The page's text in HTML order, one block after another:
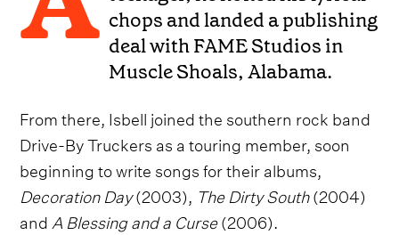
chops and landed a publishing
deal with FAME Studios in
Muscle Shoals, Alabama.
From there, Isbell joined the southern rock band
Drive-By Truckers as a touring member, soon
beginning to write songs for their albums,
Decoration Day(2003), The Dirty South(2004)
and A Blessing and a Curse(2006).